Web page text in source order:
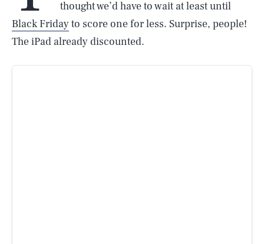
thought we’d have to wait at least until
Black Fridayto score one for less. Surprise, people!
The iPad already discounted.